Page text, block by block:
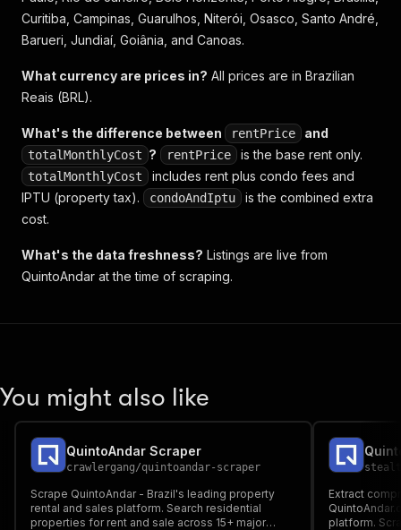
Curitiba, Campinas, Guarulhos, Niterói, Osasco, Santo André,
Barueri, Jundiaí, Goiânia, and Canoas.
What currency are prices in? All prices are in Brazilian
Reais (BRL).
What's the difference between rentPrice and
totalMonthlyCost ? rentPrice is the base rent only.
totalMonthlyCost
includes rent plus condo fees and
IPTU (property tax).
condoAndIptu
is the combined extra
cost.
What's the data freshness? Listings are live from
QuintoAndar at the time of scraping.
You might also like
QuintoAndar Scraper
crawlergang/quintoandar-scraper
Scrape QuintoAndar - Brazil's leading property
rental and sales platform. Search residential
properties for rent and sale across 15+ major
Extract
platform.